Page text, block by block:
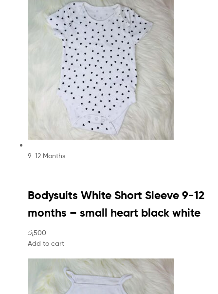
9-12 Months
Bodysuits White Short Sleeve 9-12
months – small heart black white
රු500
Add to cart